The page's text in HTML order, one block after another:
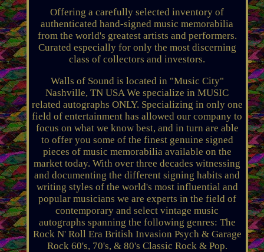
Offering a carefully selected inventory of
authenticated hand-signed music memorabilia
from the world's greatest artists and performers.
Curated especially for only the most discerning
class of collectors and investors.
Walls of Sound is located in "Music City"
Nashville, TN USA We specialize in MUSIC
related autographs ONLY. Specializing in only one
field of entertainment has allowed our company to
focus on what we know best, and in turn are able
to offer you some of the finest genuine signed
pieces of music memorabilia available on the
market today. With over three decades witnessing
and documenting the different signing habits and
writing styles of the world's most influential and
popular musicians we are experts in the field of
contemporary and select vintage music
autographs spanning the following genres: The
Rock N' Roll Era British Invasion Psych & Garage
Rock 60's, 70's, & 80's Classic Rock & Pop.